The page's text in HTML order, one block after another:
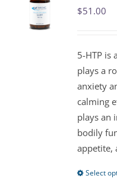
$51.00
5-HTP is
plays a
anxiety
calming
plays an
bodily
appetite,
Select